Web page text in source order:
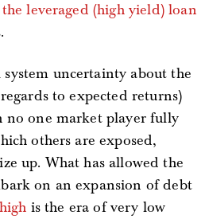
leveraged (high yield) loan
uncertainty about the
to expected returns)
no one market player fully
others are exposed,
up. What has allowed the
on an expansion of debt
is the era of very low